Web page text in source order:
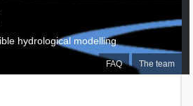
FAQ The team
hydrological modelling